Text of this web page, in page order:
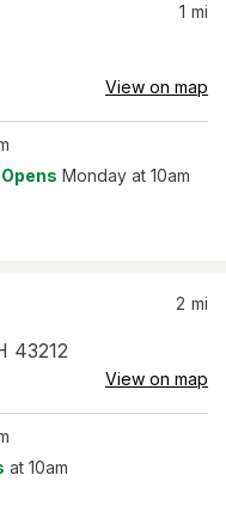
1 mi
View on map
Opens Monday at 10am
43212
2 mi
View on map
at 10am